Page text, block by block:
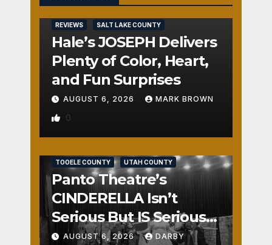
REVIEWS SALT LAKE COUNTY
Hale’s JOSEPH Delivers
Plenty of Color, Heart,
and Fun Surprises
AUGUST 6, 2026 MARK BROWN
0
TOOELE COUNTY UTAH COUNTY
Panto Theatre’s
CINDERELLA Isn’t
Serious But IS Seriously
Fun
AUGUST 6, 2026 DARBY